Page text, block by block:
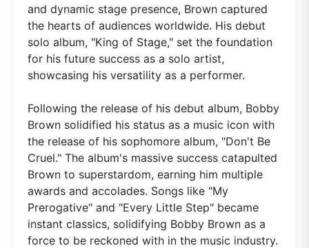
and dynamic stage presence, Brown captured
the hearts of audiences worldwide. His debut
solo album, "King of Stage," set the foundation
for his future success as a solo artist,
showcasing his versatility as a performer.
Following the release of his debut album, Bobby
Brown solidified his status as a music icon with
the release of his sophomore album, "Don't Be
Cruel." The album's massive success catapulted
Brown to superstardom, earning him multiple
awards and accolades. Songs like "My
Prerogative" and "Every Little Step" became
instant classics, solidifying Bobby Brown as a
force to be reckoned with in the music industry.